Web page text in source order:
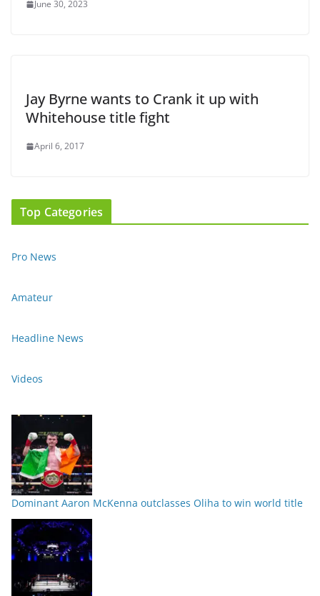
June 30, 2023
Jay Byrne wants to Crank it up with
Whitehouse title fight
April 6, 2017
Top Categories
Pro News
Amateur
Headline News
Videos
Dominant Aaron McKenna outclasses Oliha to win world title